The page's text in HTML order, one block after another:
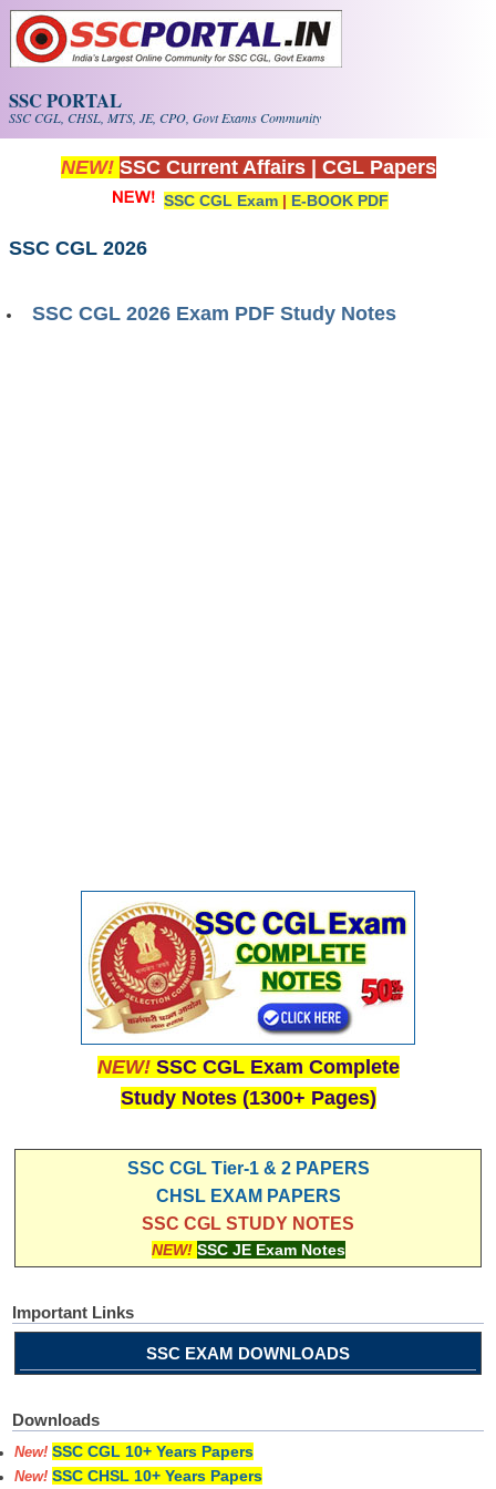
Skip to main content
SSC PORTAL
SSC CGL, CHSL, MTS, JE, CPO, Govt Exams Community
NEW! SSC Current Affairs CGL Papers
SSC CGL Exam | E-BOOK PDF
SSC CGL 2026
SSC CGL 2026 Exam PDF Study Notes
NEW! SSC CGL Exam Complete
Study Notes (1300+ Pages)
SSC CGL Tier-1 & 2 PAPERS
CHSL EXAM PAPERS
SSC CGL STUDY NOTES
NEW! SSC JE Exam Notes
Important Links
SSC EXAM DOWNLOADS
Downloads
New! SSC CGL 10+ Years Papers
New! SSC CHSL 10+ Years Papers